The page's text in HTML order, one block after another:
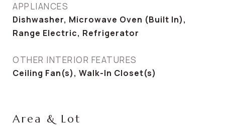
APPLIANCES
Dishwasher, Microwave Oven (Built In),
Range Electric, Refrigerator
OTHER INTERIOR FEATURES
Ceiling Fan(s), Walk-In Closet(s)
Area & Lot